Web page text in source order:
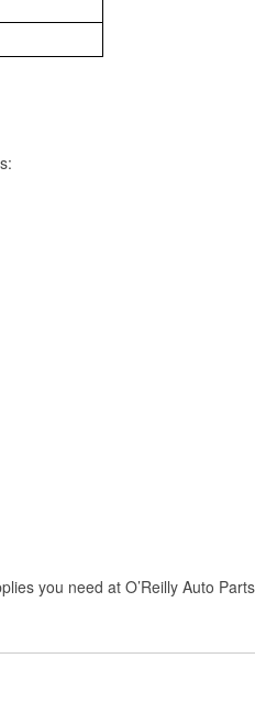
you need at O’Reilly Auto